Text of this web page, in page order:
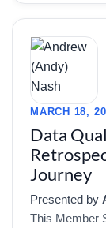
MARCH 18,
Data
Journey
Presented by
This Member